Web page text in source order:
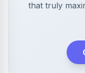
that truly